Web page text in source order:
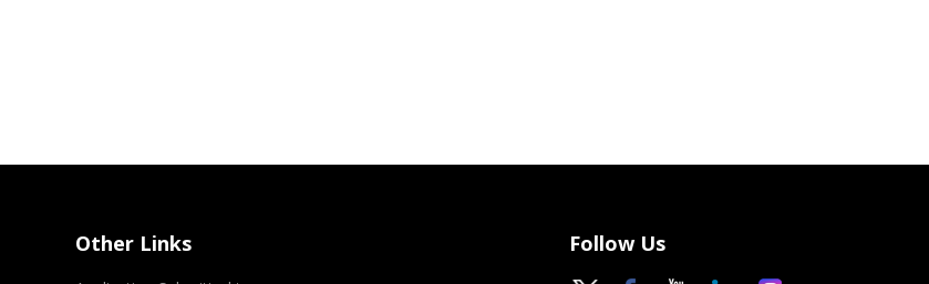
Other Links Follow Us